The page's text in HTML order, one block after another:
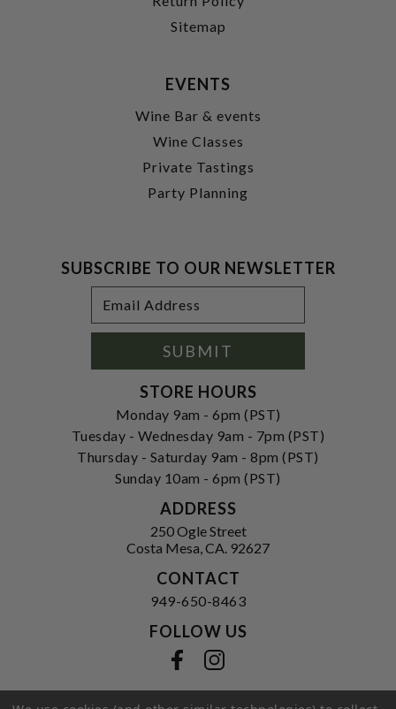
Sitemap
EVENTS
Wine Bar & events
Wine Classes
Private Tastings
Party Planning
SUBSCRIBE TO OUR NEWSLETTER
Address
SUBMIT
STORE HOURS
Monday 9am - 6pm (PST)
Tuesday - Wednesday 9am - 7pm (PST)
Thursday - Saturday 9am - 8pm (PST)
Sunday 10am - 6pm (PST)
ADDRESS
250 Ogle Street
Costa Mesa, CA. 92627
CONTACT
949-650-8463
FOLLOW US